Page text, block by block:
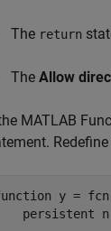
The return
The Allow
MATLAB
y =
persistent